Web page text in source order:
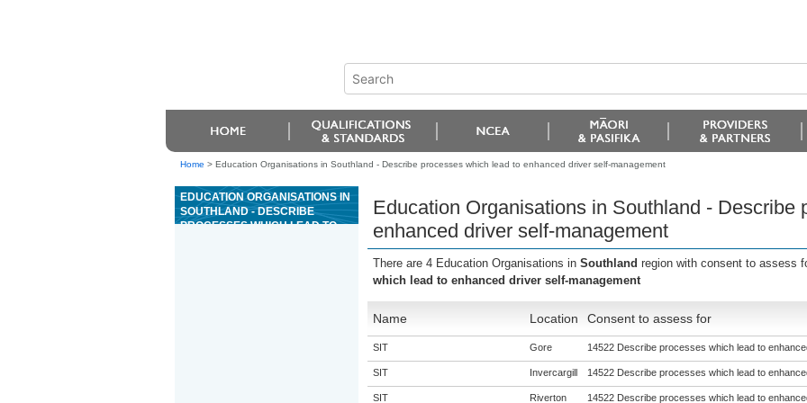
Home > Education Organisations in Southland - Describe processes which lead to enhanced driver self-management
EDUCATION ORGANISATIONS IN
SOUTHLAND - DESCRIBE
PROCESSES WHICH LEAD TO
Education Organisations in Southland - Describe
enhanced driver self-management
There are 4 Education Organisations in Southland region with consent to assess
which lead to enhanced driver self-management
Name Location Consent to assess for
SIT Gore 14522 Describe processes which lead to
SIT Invercargill 14522 Describe processes which lead to
SIT Riverton 14522 Describe processes which lead to